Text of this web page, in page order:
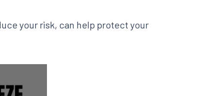
your risk, can help protect your